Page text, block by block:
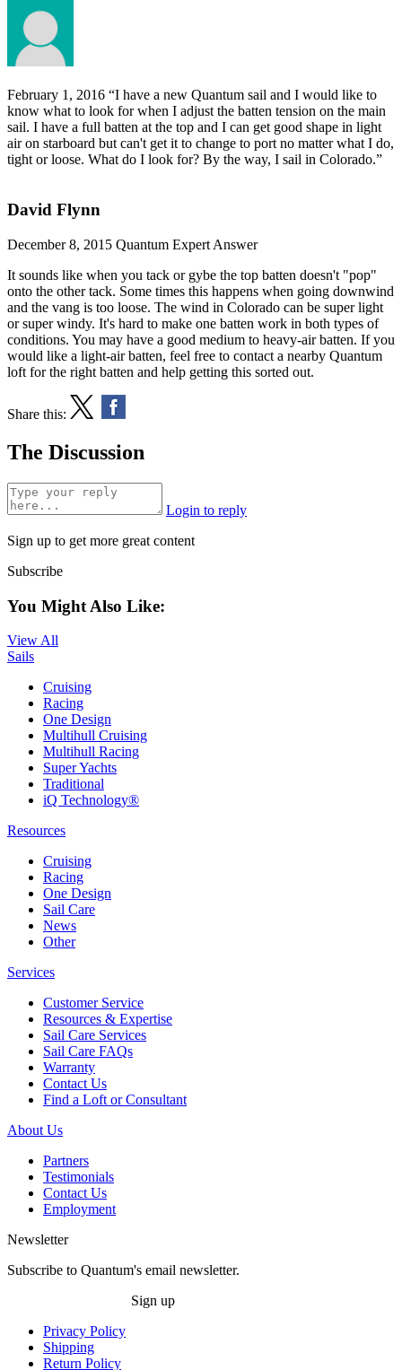
February 1, 2016 “I have a new Quantum sail and I would like to
know what to look for when I adjust the batten tension on the main
sail. I have a full batten at the top and I can get good shape in light
air on starboard but can't get it to change to port no matter what I do,
tight or loose. What do I look for? By the way, I sail in Colorado.”
David Flynn
December 8, 2015 Quantum Expert Answer
It sounds like when you tack or gybe the top batten doesn't "pop"
onto the other tack. Some times this happens when going downwind
and the vang is too loose. The wind in Colorado can be super light
or super windy. It's hard to make one batten work in both types of
conditions. You may have a good medium to heavy-air batten. If you
would like a light-air batten, feel free to contact a nearby Quantum
loft for the right batten and help getting this sorted out.
Share this:
The Discussion
Login to reply
Sign up to get more great content
Subscribe
You Might Also Like:
View All
Sails
Cruising
Racing
One Design
Multihull Cruising
Multihull Racing
Super Yachts
Traditional
iQ Technology®
Resources
Cruising
Racing
One Design
Sail Care
News
Other
Services
Customer Service
Resources & Expertise
Sail Care Services
Sail Care FAQs
Warranty
Contact Us
Find a Loft or Consultant
About Us
Partners
Testimonials
Contact Us
Employment
Newsletter
Subscribe to Quantum's email newsletter.
Sign up
Privacy Policy
Shipping
Return Policy